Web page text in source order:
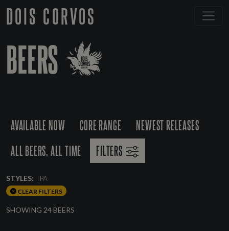
DOIS CORVOS
BEERS
AVAILABLE NOW CORE RANGE
NEWEST RELEASES
ALL BEERS, ALL TIME
FILTERS
STYLES: IPA
CLEAR FILTERS
SHOWING 24 BEERS